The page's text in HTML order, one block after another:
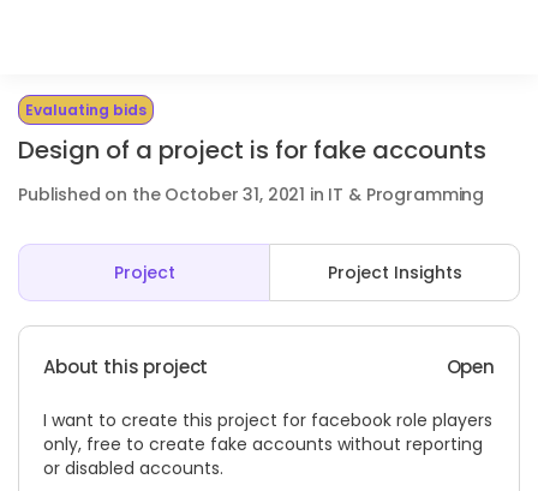
Evaluating bids
Design of a project is for fake accounts
Published on the October 31, 2021 in IT & Programming
Project Project Insights
About this project Open
I want to create this project for facebook role players
only, free to create fake accounts without reporting
or disabled accounts.